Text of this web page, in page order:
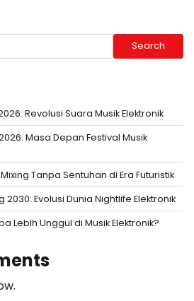
Search
Revolusi Suara Musik Elektronik
Masa Depan Festival Musik
Tanpa Sentuhan di Era Futuristik
2030: Evolusi Dunia Nightlife Elektronik
Lebih Unggul di Musik Elektronik?